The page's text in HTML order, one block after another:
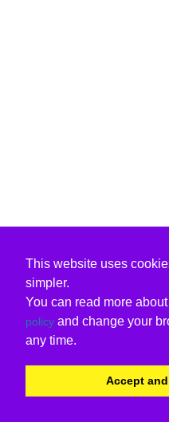
This website uses
simpler.
You can read more
policy and change your
any time.
Accept